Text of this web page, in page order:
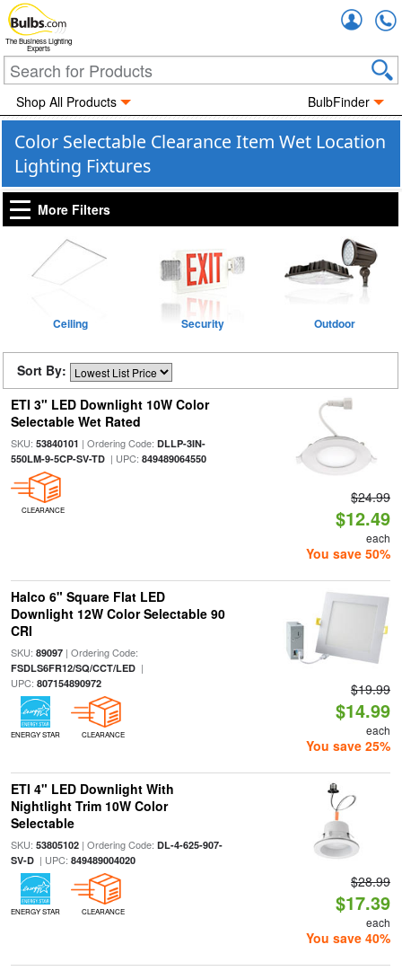
The Business Lighting
Experts
Shop All Products BulbFinder
Color Selectable Clearance Item Wet Location
Lighting Fixtures
More Filters
Ceiling Security Outdoor
Sort By:
ETI 3" LED Downlight 10W Color
Selectable Wet Rated
SKU: 53840101 | Ordering Code: DLLP-3IN-
550LM-9-5CP-SV-TD| UPC: 849489064550
CLEARANCE
$24.99
$12.49
each
You save 50%
Halco 6" Square Flat LED
Downlight 12W Color Selectable 90
CRI
SKU: 89097| Ordering Code:
FSDLS6FR12/SQ/CCT/LED|
UPC: 807154890972
ENERGY STAR CLEARANCE
$19.99
$14.99
each
You save 25%
ETI 4" LED Downlight With
Nightlight Trim 10W Color
Selectable
SKU: 53805102| Ordering Code: DL-4-625-907-
SV-D| UPC: 849489004020
ENERGY STAR CLEARANCE
$28.99
$17.39
each
You save 40%